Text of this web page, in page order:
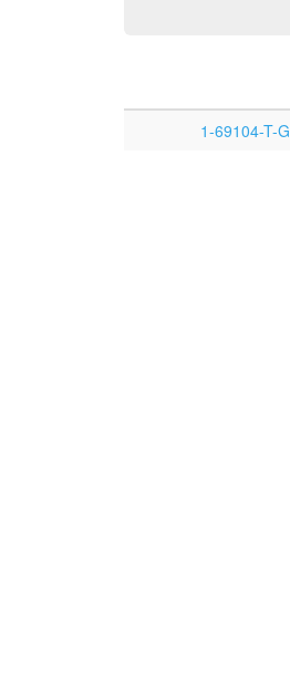
1-69104-T-G